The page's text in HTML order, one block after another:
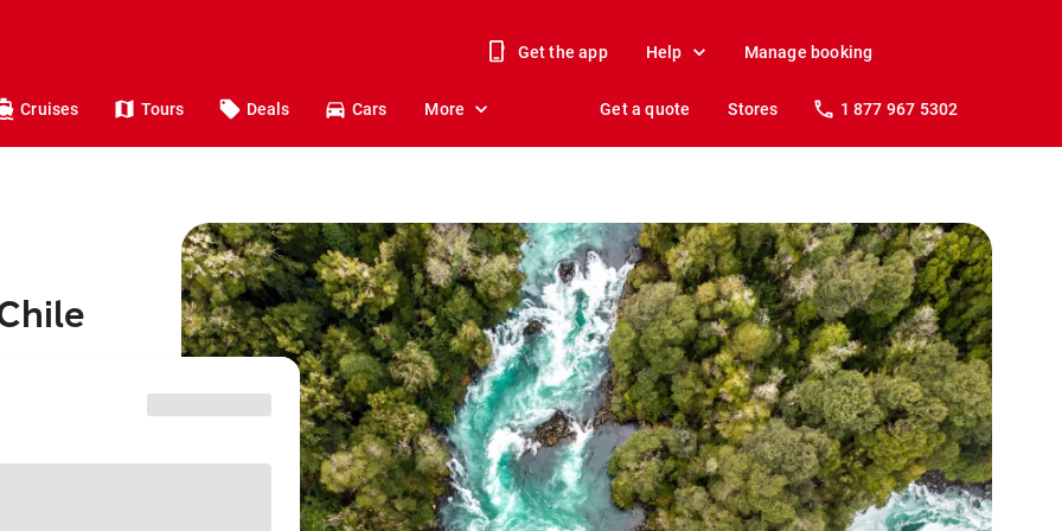
Get the app Help Manage booking
Cruises Tours Deals Cars More Get a quote Stores 1 877 967 5302